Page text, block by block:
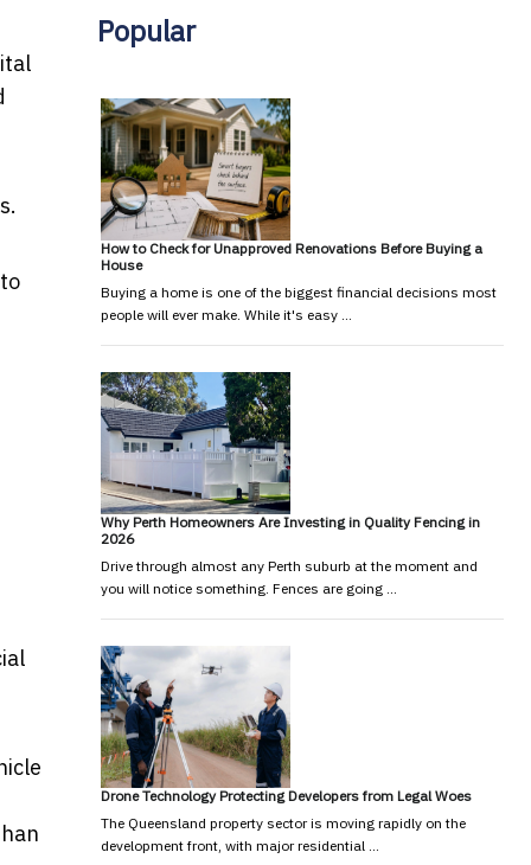
Popular
How to Check for Unapproved Renovations Before Buying a
House
Buying a home is one of the biggest financial decisions most
people will ever make. While it's easy …
Why Perth Homeowners Are Investing in Quality Fencing in
2026
Drive through almost any Perth suburb at the moment and
you will notice something. Fences are going …
Drone Technology Protecting Developers from Legal Woes
The Queensland property sector is moving rapidly on the
development front, with major residential …